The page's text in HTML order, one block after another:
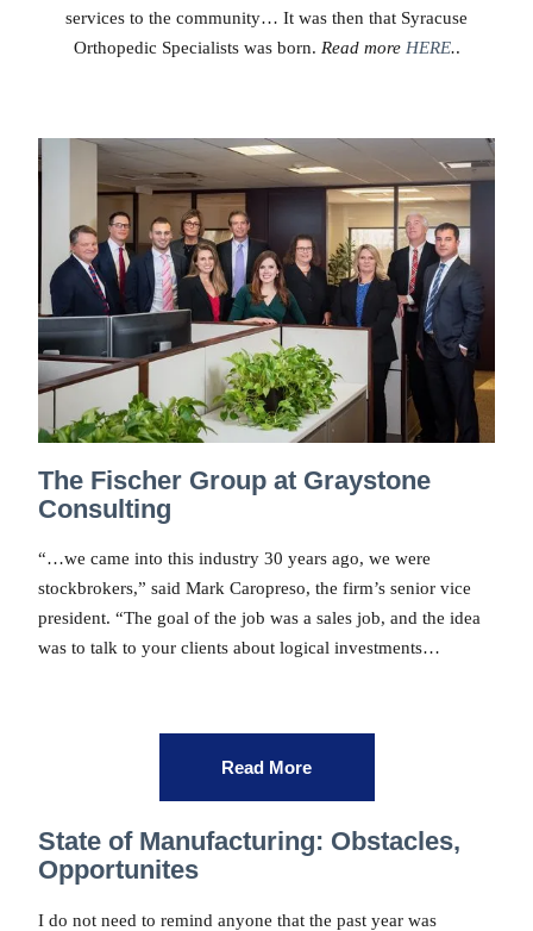
services to the community… It was then that Syracuse
Orthopedic Specialists was born. Read more HERE..
The Fischer Group at Graystone
Consulting
“…we came into this industry 30 years ago, we were
stockbrokers,” said Mark Caropreso, the firm’s senior vice
president. “The goal of the job was a sales job, and the idea
was to talk to your clients about logical investments…
Read More
State of Manufacturing: Obstacles,
Opportunites
I do not need to remind anyone that the past year was